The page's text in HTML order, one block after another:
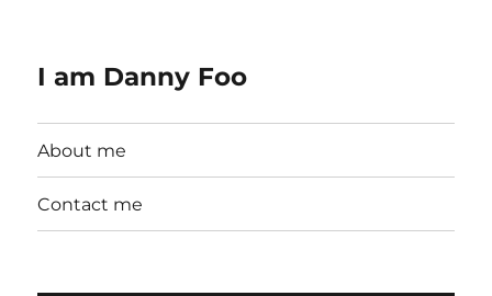
I am Danny Foo
About me
Contact me